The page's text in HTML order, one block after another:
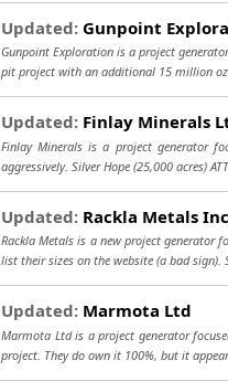
Updated: Gunpoint
Gunpoint Exploration is a project
pit project with an additional 15 million
Updated: Finlay Minerals
Finlay Minerals is a project generator
aggressively. Silver Hope (25,000 acres)
Updated: Rackla Metals Inc
Rackla Metals is a new project generator
list their sizes on the website (a bad sign).
Updated: Marmota Ltd
Marmota Ltd is a project generator
project. They do own it 100%, but it